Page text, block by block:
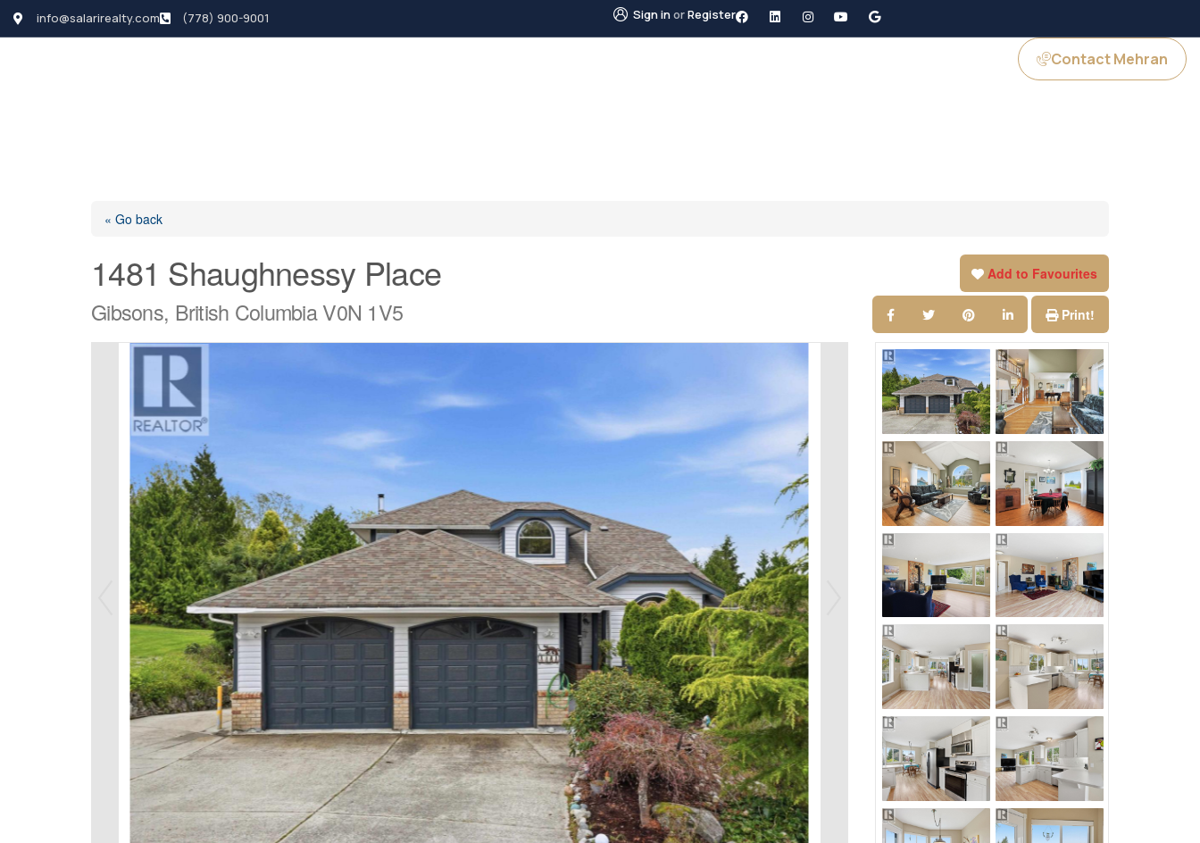
info@salarirealty.com (778) 900-9001 Sign inorRegister
Contact Mehran
« Go back
1481 Shaughnessy Place
Gibsons, British Columbia V0N 1V5
Add to Favourites
Print!